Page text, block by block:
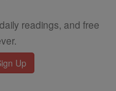
readings, and free